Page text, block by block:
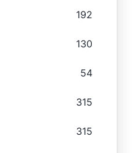
192
130
54
315
315